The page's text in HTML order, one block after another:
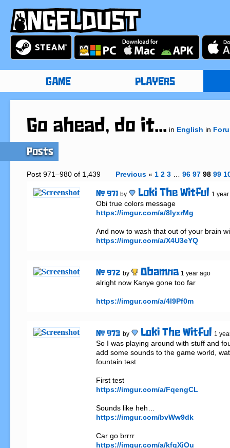
GAME PLAYERS
Go ahead, do it... in English in
Posts
Post 971–980 of 1,439 Previous « 1 2 3 …96 97 98 99
# 971 by Loki The Witful 1
Obi true colors message
https://imgur.com/a/8lyxrMg
https://imgur.com/a/X4U3eYQ
# 972 by Obamna 1 year ago
alright now Kanye gone too far
https://imgur.com/a/4l9Pf0m
# 973 by Loki The Witful 1
So I was playing around with stuff and
add some sounds to the game world,
fountain test
First test
https://imgur.com/a/FqengCL
https://imgur.com/bvWw9dk
Car go brrrr
https://imgur.com/a/kfgXiOu